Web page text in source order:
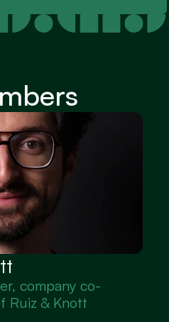
company co-
Ruiz & Knott